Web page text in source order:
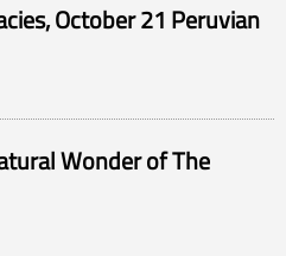
October 21 Peruvian
Wonder of The